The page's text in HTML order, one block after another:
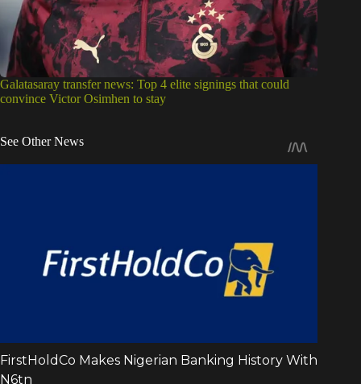
Galatasaray transfer news: Top 4 elite signings that could
convince Victor Osimhen to stay
See Other News